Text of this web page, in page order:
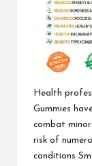
Health
Gummies
combat
risk of
conditions